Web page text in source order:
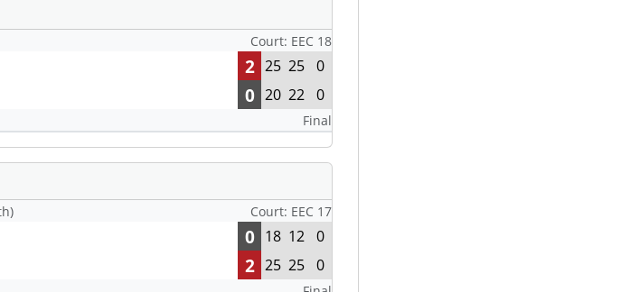
Court: EEC 18
2 25 25 0
0 20 22 0
Final
Court: EEC 17
0 18 12 0
2 25 25 0